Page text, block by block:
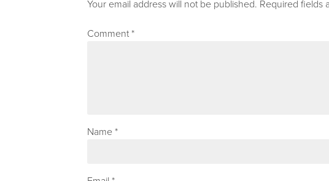
Your email address will not be published. Required fields
Comment *
Name *